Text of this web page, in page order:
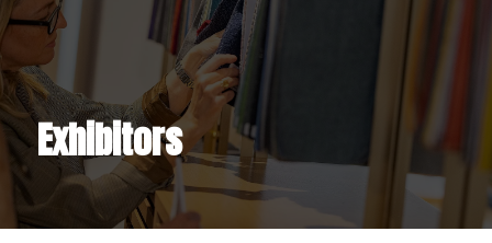
Exhibitors